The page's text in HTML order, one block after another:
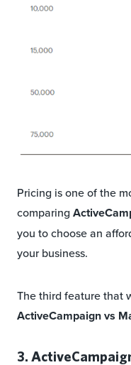
Pricing is one of the
comparing
you to choose an
your business.
The third feature that
ActiveCampaign vs
3.